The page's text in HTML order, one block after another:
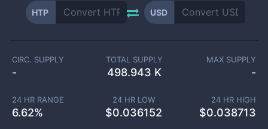
HTP USD
CIRC. SUPPLY
-
TOTAL SUPPLY
498.943 K
MAX SUPPLY
-
24 HR RANGE
6.62%
24 HR LOW
$0.036152
24 HR HIGH
$0.038713